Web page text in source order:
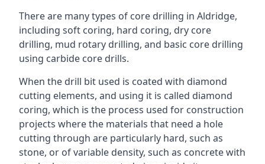
There are many types of core drilling in Aldridge,
including soft coring, hard coring, dry core
drilling, mud rotary drilling, and basic core drilling
using carbide core drills.
When the drill bit used is coated with diamond
cutting elements, and using it is called diamond
coring, which is the process used for construction
projects where the materials that need a hole
cutting through are particularly hard, such as
stone, or of variable density, such as concrete with